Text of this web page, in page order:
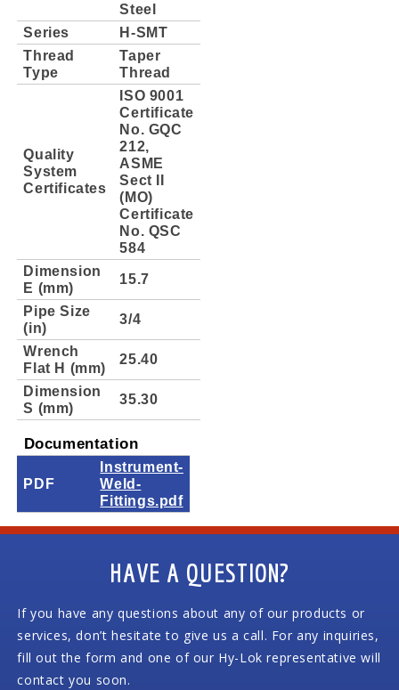
Steel
Series
H-SMT
Thread
Type
Taper
Thread
Quality
System
Certificates
ISO 9001
Certificate
No. GQC
212,
ASME
Sect II
(MO)
Certificate
No. QSC
584
Dimension
E (mm)
15.7
Pipe Size
(in)
3/4
Wrench
Flat H (mm)
25.40
Dimension
S (mm)
35.30
Documentation
PDF
Instrument-
Weld-
Fittings.pdf
HAVE A QUESTION?
If you have any questions about any of our products or
services, don’t hesitate to give us a call. For any inquiries,
fill out the form and one of our Hy-Lok representative will
contact you soon.